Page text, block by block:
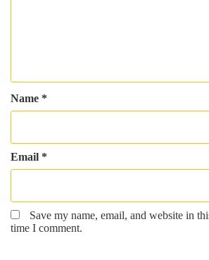
Name *
Email *
Save my name, email, and website in
time I comment.